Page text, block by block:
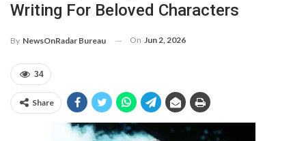
Writing For Beloved Characters
By NewsOnRadar Bureau On Jun 2, 2026
34
Share